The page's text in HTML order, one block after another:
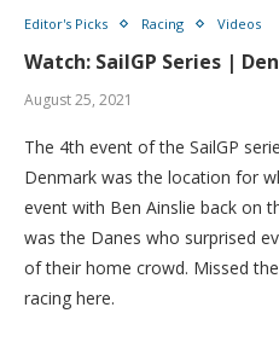
Editor's Picks Racing Videos
Watch: SailGP Series |
August 25, 2021
The 4th event of the SailGP
Denmark was the location for
event with Ben Ainslie back on
was the Danes who surprised
of their home crowd. Missed
racing here.